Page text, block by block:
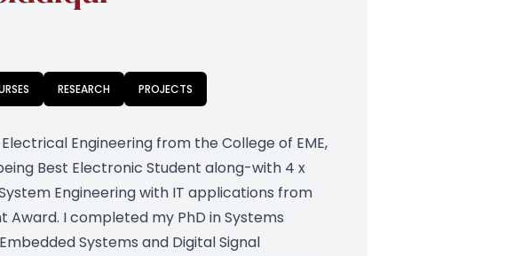
RESEARCH PROJECTS
Engineering from the College of EME,
Best Electronic Student along-with 4 x
Engineering with IT applications from
Award. I completed my PhD in Systems
Systems and Digital Signal